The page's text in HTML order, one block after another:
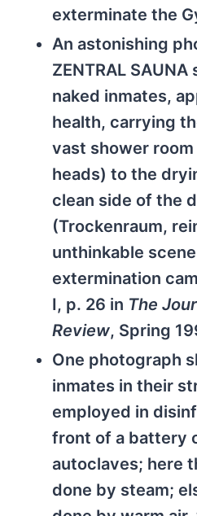
exterminate the
An astonishing
ZENTRAL
naked inmates,
health, carrying
vast shower
heads) to the
clean side of
(Trockenraum,
unthinkable
extermination
I, p. 26 in The
Review, Spring
One photograph
inmates in their
employed in
front of a battery
autoclaves; here
done by steam;